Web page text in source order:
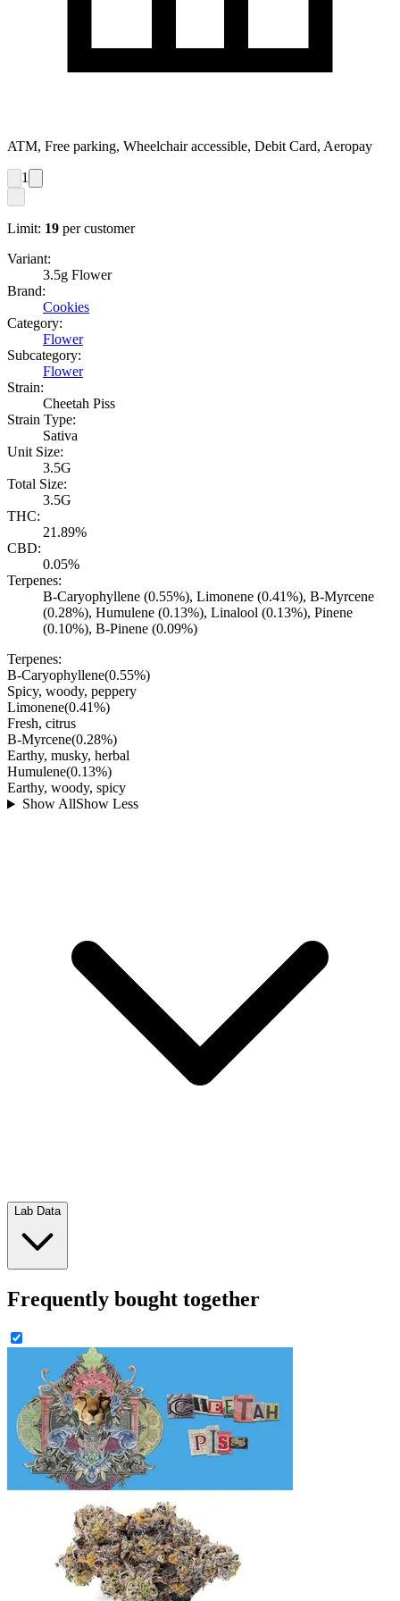
ATM, Free parking, Wheelchair accessible, Debit Card, Aeropay
1
Limit: 19 per customer
Variant:
3.5g Flower
Brand:
Cookies
Category:
Flower
Subcategory:
Flower
Strain:
Cheetah Piss
Strain Type:
Sativa
Unit Size:
3.5G
Total Size:
3.5G
THC:
21.89%
CBD:
0.05%
Terpenes:
B-Caryophyllene (0.55%), Limonene (0.41%), B-Myrcene
(0.28%), Humulene (0.13%), Linalool (0.13%), Pinene
(0.10%), B-Pinene (0.09%)
Terpenes:
B-Caryophyllene(0.55%)
Spicy, woody, peppery
Limonene(0.41%)
Fresh, citrus
B-Myrcene(0.28%)
Earthy, musky, herbal
Humulene(0.13%)
Earthy, woody, spicy
Show AllShow Less
Lab Data
Frequently bought together